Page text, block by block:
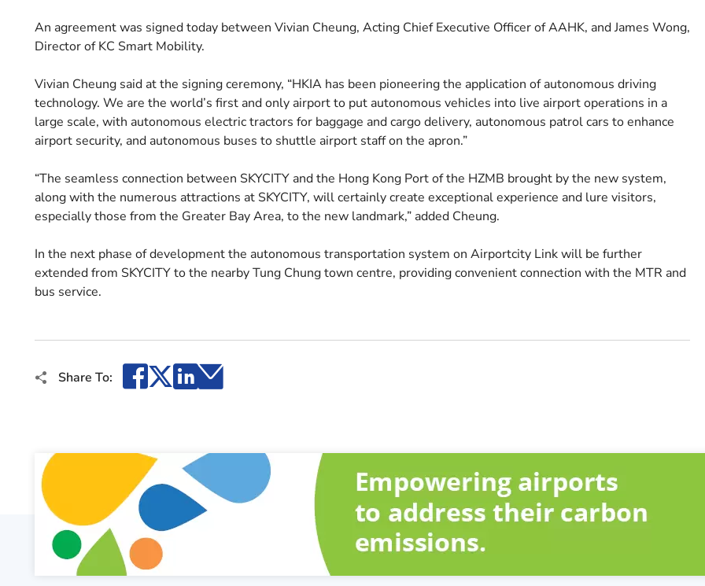
An agreement was signed today between Vivian Cheung, Acting Chief Executive Officer of AAHK, and James Wong,
Director of KC Smart Mobility.
Vivian Cheung said at the signing ceremony, “HKIA has been pioneering the application of autonomous driving
technology. We are the world’s first and only airport to put autonomous vehicles into live airport operations in a
large scale, with autonomous electric tractors for baggage and cargo delivery, autonomous patrol cars to enhance
airport security, and autonomous buses to shuttle airport staff on the apron.”
“The seamless connection between SKYCITY and the Hong Kong Port of the HZMB brought by the new system,
along with the numerous attractions at SKYCITY, will certainly create exceptional experience and lure visitors,
especially those from the Greater Bay Area, to the new landmark,” added Cheung.
In the next phase of development the autonomous transportation system on Airportcity Link will be further
extended from SKYCITY to the nearby Tung Chung town centre, providing convenient connection with the MTR and
bus service.
Share To: Facebook
X LinkedIn
Email